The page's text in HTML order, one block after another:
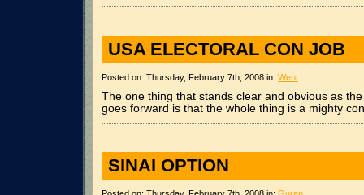
USA ELECTORAL CON JOB
Posted on: Thursday, February 7th, 2008 in: Went
The one thing that stands clear and obvious as
goes forward is that the whole thing is a mighty
SINAI OPTION